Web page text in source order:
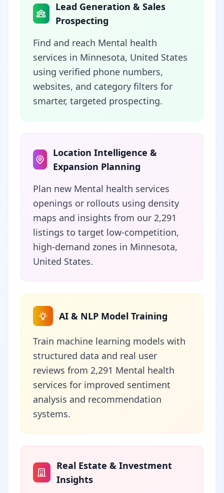
Lead Generation & Sales
Prospecting
Find and reach Mental health
services in Minnesota, United States
using verified phone numbers,
websites, and category filters for
smarter, targeted prospecting.
Location Intelligence &
Expansion Planning
Plan new Mental health services
openings or rollouts using density
maps and insights from our 2,291
listings to target low-competition,
high-demand zones in Minnesota,
United States.
AI & NLP Model Training
Train machine learning models with
structured data and real user
reviews from 2,291 Mental health
services for improved sentiment
analysis and recommendation
systems.
Real Estate & Investment
Insights